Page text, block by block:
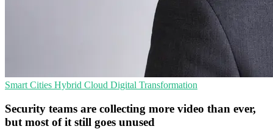
Smart Cities Hybrid Cloud Digital Transformation
Security teams are collecting more video than ever,
but most of it still goes unused